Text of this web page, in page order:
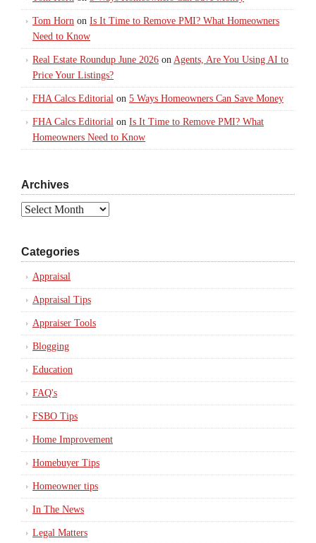
Tom Horn on Is It Time to Remove PMI? What Homeowners
Need to Know
Real Estate Roundup June 2026 on Agents, Are You Using AI to
Price Your Listings?
FHA Calcs Editorial on 5 Ways Homeowners Can Save Money
FHA Calcs Editorial on Is It Time to Remove PMI? What
Homeowners Need to Know
Archives
Archives
Categories
Appraisal
Appraisal Tips
Appraiser Tools
Blogging
Education
FAQ's
FSBO Tips
Home Improvement
Homebuyer Tips
Homeowner tips
In The News
Legal Matters